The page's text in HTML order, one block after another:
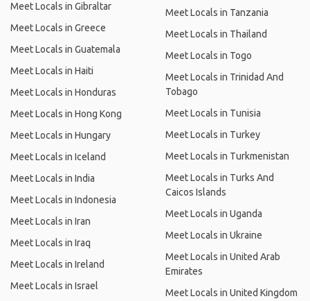
Meet Locals in Gibraltar
Meet Locals in Greece
Meet Locals in Guatemala
Meet Locals in Haiti
Meet Locals in Honduras
Meet Locals in Hong Kong
Meet Locals in Hungary
Meet Locals in Iceland
Meet Locals in India
Meet Locals in Indonesia
Meet Locals in Iran
Meet Locals in Iraq
Meet Locals in Ireland
Meet Locals in Israel
Meet Locals in Tanzania
Meet Locals in Thailand
Meet Locals in Togo
Meet Locals in Trinidad And
Tobago
Meet Locals in Tunisia
Meet Locals in Turkey
Meet Locals in Turkmenistan
Meet Locals in Turks And
Caicos Islands
Meet Locals in Uganda
Meet Locals in Ukraine
Meet Locals in United Arab
Emirates
Meet Locals in United Kingdom